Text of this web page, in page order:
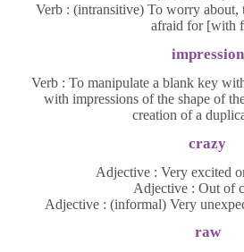
Verb : (intransitive) To worry about,
afraid for [with
impression
Verb : To manipulate a blank key
with impressions of the shape of
creation of a
crazy
Adjective : Very excited
Adjective : Out of
Adjective : (informal) Very
raw